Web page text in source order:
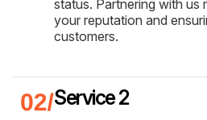
status. Partnering with us
your reputation and
customers.
Service 2